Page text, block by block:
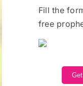
Fill the
free